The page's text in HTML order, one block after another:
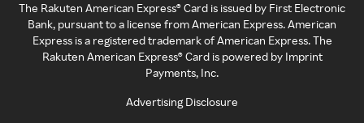
The Rakuten American Express® Card is issued by First Electronic
Bank, pursuant to a license from American Express. American
Express is a registered trademark of American Express. The
Rakuten American Express® Card is powered by Imprint
Payments, Inc.
Advertising Disclosure